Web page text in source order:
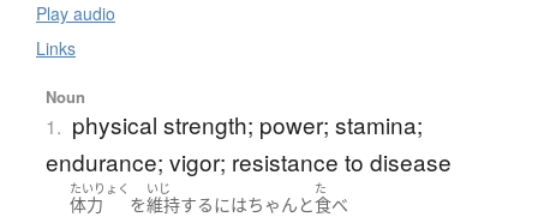
Play audio
Links
Noun
1. physical strength; power; stamina;
endurance; vigor; resistance to disease
たいりょく
体力 を
いじ
維持するにはちゃんと
た
食べ